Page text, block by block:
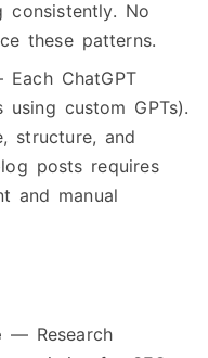
No
these patterns.
ChatGPT
custom GPTs).
structure, and
posts requires
and manual
— Research